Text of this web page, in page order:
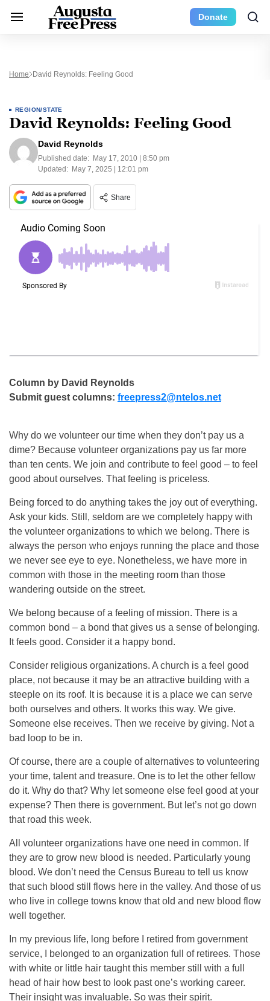
Donate
Home David Reynolds: Feeling Good
REGION/STATE
David Reynolds: Feeling Good
David Reynolds
Published date: May 17, 2010 | 8:50 pm
Updated: May 7, 2025 | 12:01 pm
Share
Column by David Reynolds
Submit guest columns: freepress2@ntelos.net
Why do we volunteer our time when they don’t pay us a
dime? Because volunteer organizations pay us far more
than ten cents. We join and contribute to feel good – to feel
good about ourselves. That feeling is priceless.
Being forced to do anything takes the joy out of everything.
Ask your kids. Still, seldom are we completely happy with
the volunteer organizations to which we belong. There is
always the person who enjoys running the place and those
we never see eye to eye. Nonetheless, we have more in
common with those in the meeting room than those
wandering outside on the street.
We belong because of a feeling of mission. There is a
common bond – a bond that gives us a sense of belonging.
It feels good. Consider it a happy bond.
Consider religious organizations. A church is a feel good
place, not because it may be an attractive building with a
steeple on its roof. It is because it is a place we can serve
both ourselves and others. It works this way. We give.
Someone else receives. Then we receive by giving. Not a
bad loop to be in.
Of course, there are a couple of alternatives to volunteering
your time, talent and treasure. One is to let the other fellow
do it. Why do that? Why let someone else feel good at your
expense? Then there is government. But let’s not go down
that road this week.
All volunteer organizations have one need in common. If
they are to grow new blood is needed. Particularly young
blood. We don’t need the Census Bureau to tell us know
that such blood still flows here in the valley. And those of us
who live in college towns know that old and new blood flow
well together.
In my previous life, long before I retired from government
service, I belonged to an organization full of retirees. Those
with white or little hair taught this member still with a full
head of hair how best to look past one’s working career.
Their insight was invaluable. So was their spirit.